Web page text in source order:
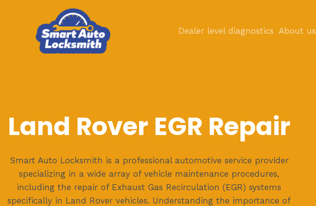
Dealer level diagnostics About us
Land Rover EGR Repair
Smart Auto Locksmith is a professional automotive service provider
specializing in a wide array of vehicle maintenance procedures,
including the repair of Exhaust Gas Recirculation (EGR) systems
specifically in Land Rover vehicles. Understanding the importance of